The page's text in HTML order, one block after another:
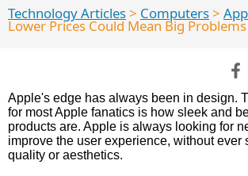
Technology Articles> Computers>
Lower Prices Could Mean Big
Apple's edge has always been in design.
for most Apple fanatics is how sleek and
products are. Apple is always looking for
improve the user experience, without ever
quality or aesthetics.